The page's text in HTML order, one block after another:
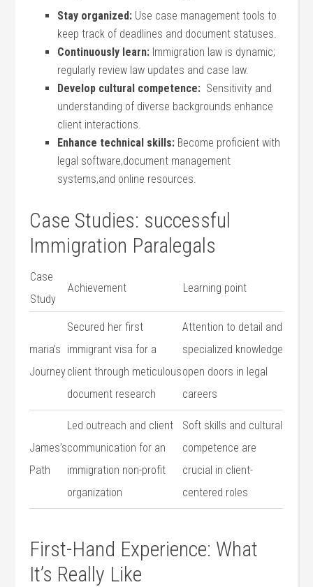
Stay organized: Use case management tools to
keep track of⁢ deadlines ⁣and document statuses.
Continuously​ learn: Immigration law is ⁣dynamic;
regularly review ⁤law⁣ updates and case law.
Develop cultural competence: ‌ Sensitivity and
understanding of‌ diverse backgrounds ⁢enhance
client interactions.
Enhance technical ​skills: Become proficient ⁤with
legal software,document management
systems,and online resources.
Case Studies: successful
Immigration Paralegals
Case
⁢Study
Achievement Learning point
maria’s
Journey
Secured‍ her first
immigrant ⁢visa for a
client through ‍meticulous
document research
Attention to detail and
specialized knowledge
open doors in legal
careers
James’s
Path
Led outreach and client
communication for an
immigration non-profit
organization
Soft skills and cultural
competence are
crucial in client-
centered roles
First-Hand Experience: What ​
It’s Really Like